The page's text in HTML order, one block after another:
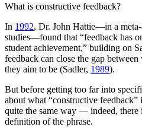
What is constructive feedback?
In 1992, Dr. John Hattie—in a
studies—found that “feedback has
student achievement,” building on
feedback can close the gap
they aim to be (Sadler, 1989).
But before getting too far into
about what “constructive
quite the same way — indeed, there
definition of the phrase.